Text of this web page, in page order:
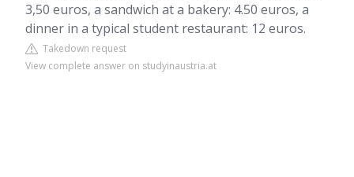
3,50 euros, a sandwich at a bakery: 4.50 euros, a
dinner in a typical student restaurant: 12 euros.
Takedown request
View complete answer on studyinaustria.at